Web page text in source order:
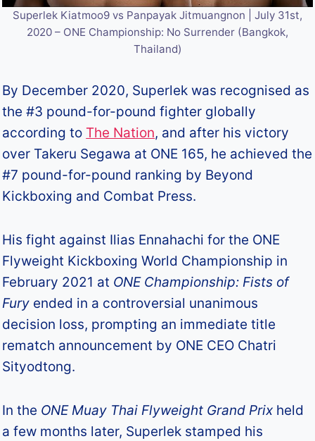
Superlek Kiatmoo9 vs Panpayak Jitmuangnon | July 31st,
2020 – ONE Championship: No Surrender (Bangkok,
Thailand)
By December 2020, Superlek was recognised as
the #3 pound-for-pound fighter globally
according to The Nation, and after his victory
over Takeru Segawa at ONE 165, he achieved the
#7 pound-for-pound ranking by Beyond
Kickboxing and Combat Press.
His fight against Ilias Ennahachi for the ONE
Flyweight Kickboxing World Championship in
February 2021 at ONE Championship: Fists of
Fury ended in a controversial unanimous
decision loss, prompting an immediate title
rematch announcement by ONE CEO Chatri
Sityodtong.
In the ONE Muay Thai Flyweight Grand Prix held
a few months later, Superlek stamped his